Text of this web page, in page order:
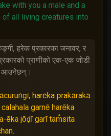
with you a male and a
of all living creatures into
हरेक प्रकारका जनावर, र
प्राणीको एक-एक जोडी
आउनेछन्।
harēka prakārakā
garnē harēka
ēka jōḍī garī tam̐sita